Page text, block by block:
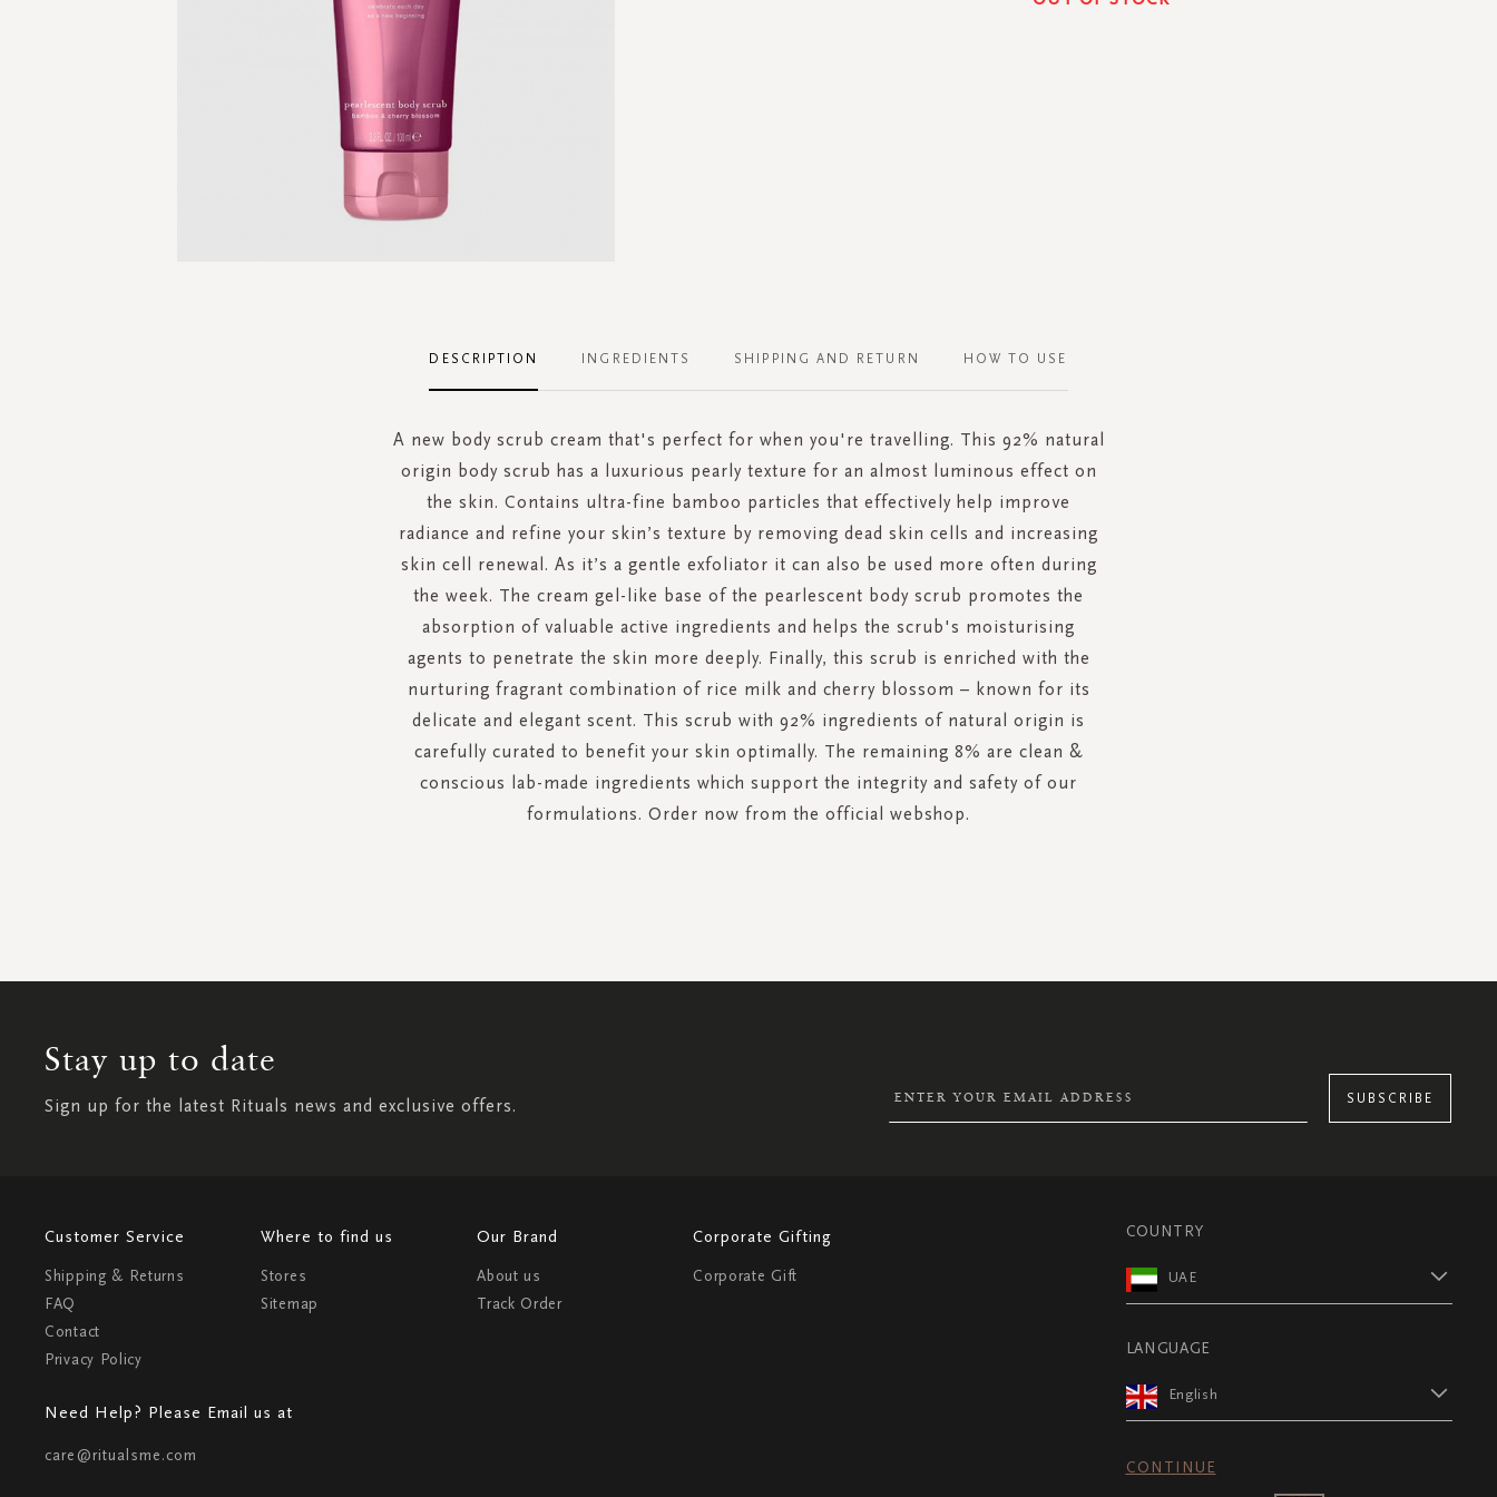
DESCRIPTION
A new body scrub cream that's perfect for when you're travelling. This 92% natural
origin body scrub has a luxurious pearly texture for an almost luminous effect on
the skin. Contains ultra-fine bamboo particles that effectively help improve
radiance and refine your skin’s texture by removing dead skin cells and increasing
skin cell renewal. As it’s a gentle exfoliator it can also be used more often during
the week. The cream gel-like base of the pearlescent body scrub promotes the
absorption of valuable active ingredients and helps the scrub's moisturising
agents to penetrate the skin more deeply. Finally, this scrub is enriched with the
nurturing fragrant combination of rice milk and cherry blossom – known for its
delicate and elegant scent. This scrub with 92% ingredients of natural origin is
carefully curated to benefit your skin optimally. The remaining 8% are clean &
conscious lab-made ingredients which support the integrity and safety of our
formulations. Order now from the official webshop.
INGREDIENTS SHIPPING AND RETURN HOW TO USE
Stay up to date
Sign up for the latest Rituals news and exclusive offers. SUBSCRIBE
Customer Service
Shipping & Returns
FAQ
Contact
Privacy Policy
Where to find us
Stores
Sitemap
Our Brand
About us
Track Order
Corporate Gifting
Corporate Gift
Need Help? Please Email us at
care@ritualsme.com
COUNTRY
UAE
LANGUAGE
English
CONTINUE